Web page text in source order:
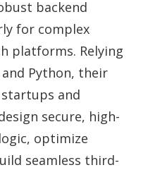
backend
for complex
platforms. Relying
and Python, their
and
secure, high-
optimize
seamless third-